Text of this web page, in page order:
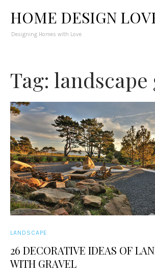
HOME DESIGN
Designing Homes with Love
Tag: landscape
LANDSCAPE
26 DECORATIVE IDEAS OF
WITH GRAVEL